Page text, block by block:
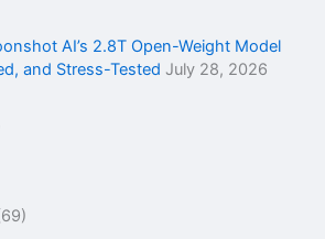
AI’s 2.8T Open-Weight Model
and Stress-Tested July 28, 2026